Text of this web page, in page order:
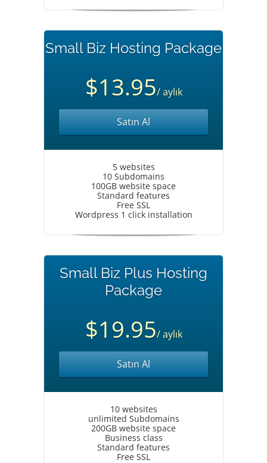
Small Biz Hosting Package
$13.95/ aylık
Satın Al
5 websites
10 Subdomains
100GB website space
Standard features
Free SSL
Wordpress 1 click installation
Small Biz Plus Hosting
Package
$19.95/ aylık
Satın Al
10 websites
unlimited Subdomains
200GB website space
Business class
Standard features
Free SSL